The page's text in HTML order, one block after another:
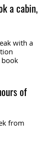
a cabin,
with a
of
from